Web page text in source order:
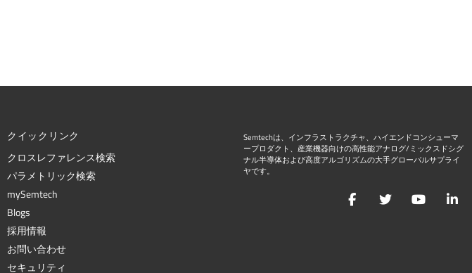
クイックリンク
クロスレファレンス検索
パラメトリック検索
mySemtech
Blogs
採用情報
お問い合わせ
セキュリティ
Semtechは、インフラストラクチャ、ハイエンドコンシューマ
ープロダクト、産業機器向けの高性能アナログ/ミックスドシグ
ナル半導体および高度アルゴリズムの大手グローバルサプライ
ヤです。
FacebookTwitter